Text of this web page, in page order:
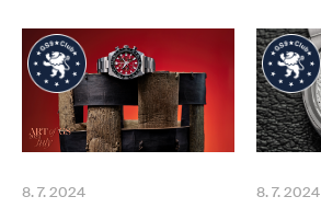
8. 7. 2024 8. 7. 2024